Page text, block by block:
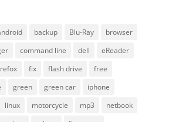
backup Blu-Ray
browser
command line dell
eReader
fix flash drive
free
green green car
iphone
linux motorcycle mp3
netbook